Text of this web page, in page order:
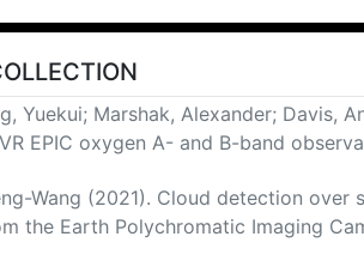
Yuekui; Marshak, Alexander; Davis,
EPIC oxygen A- and B-band
Wang (2021). Cloud detection over
the Earth Polychromatic Imaging